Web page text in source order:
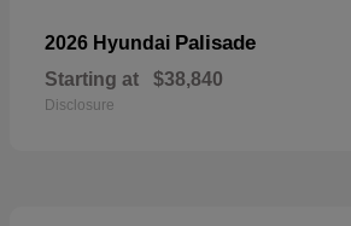
2026 Hyundai Palisade
Starting at $38,840
Disclosure